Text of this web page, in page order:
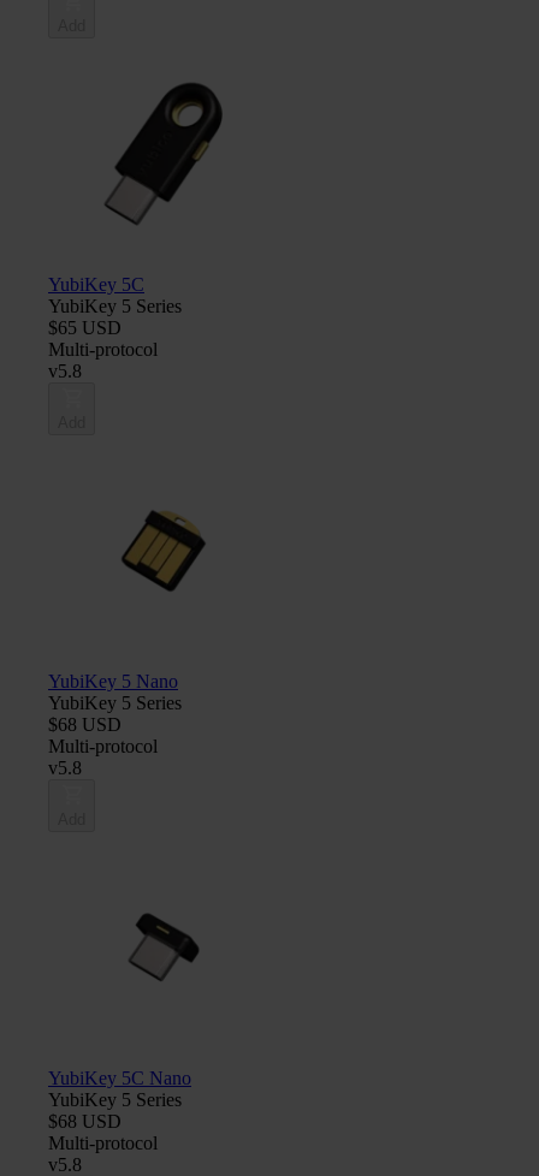
YubiKey 5C
YubiKey 5 Series
$65 USD
Multi-protocol
v5.8
YubiKey 5 Nano
YubiKey 5 Series
$68 USD
Multi-protocol
v5.8
YubiKey 5C Nano
YubiKey 5 Series
$68 USD
Multi-protocol
v5.8